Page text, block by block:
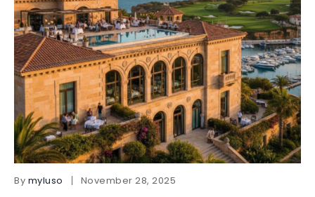
By myluso November 28, 2025